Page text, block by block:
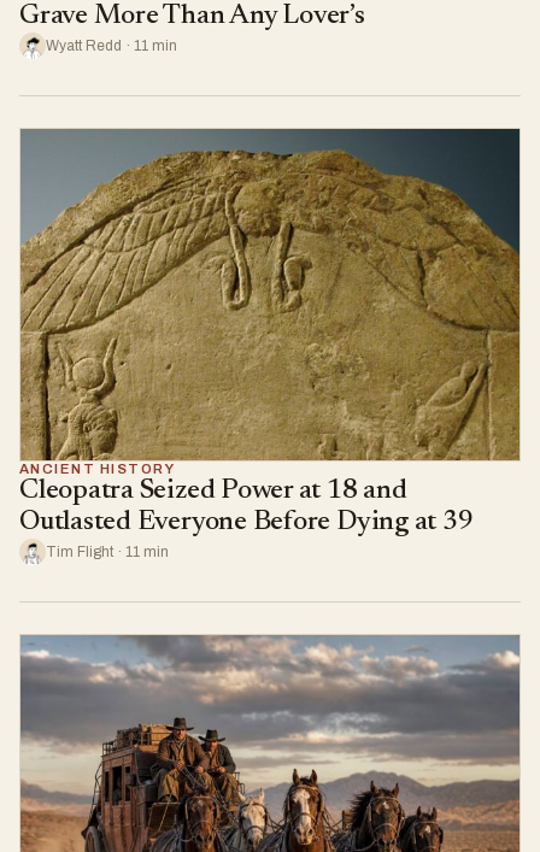
Grave More Than Any Lover’s
Wyatt Redd · 11 min
ANCIENT HISTORY
Cleopatra Seized Power at 18 and
Outlasted Everyone Before Dying at 39
Tim Flight · 11 min